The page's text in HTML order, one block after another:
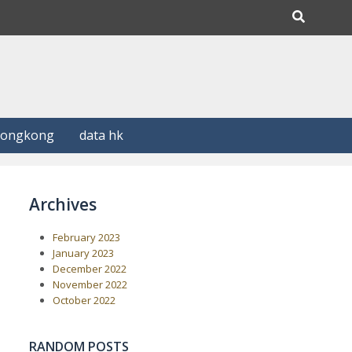
data hk
Archives
February 2023
January 2023
December 2022
November 2022
October 2022
RANDOM POSTS